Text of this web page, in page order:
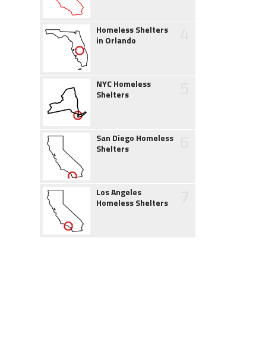
Homeless Shelters
in Orlando
NYC Homeless
Shelters
San Diego Homeless
Shelters
Los Angeles
Homeless Shelters